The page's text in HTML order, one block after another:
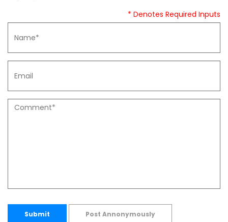
* Denotes Required Inputs
Submit Post Annonymously